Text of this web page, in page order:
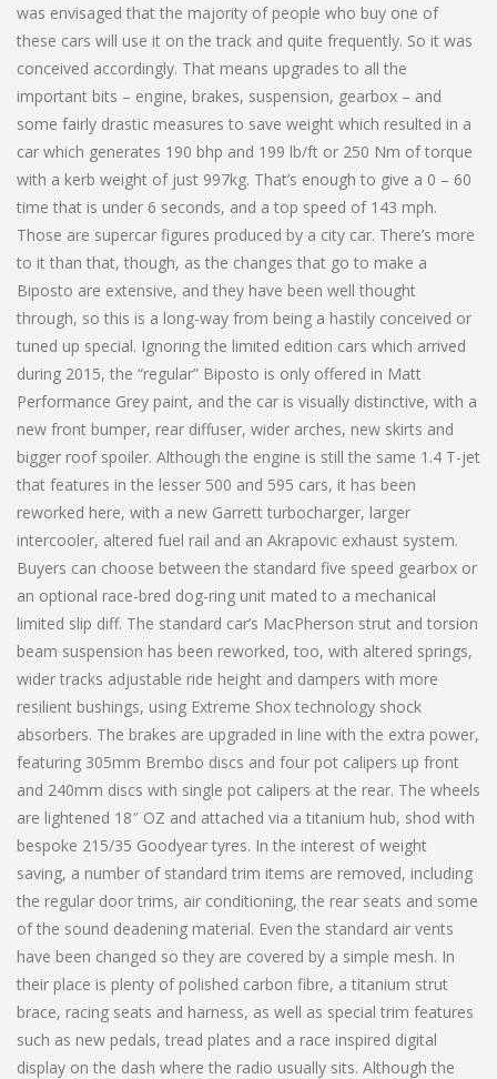
was envisaged that the majority of people who buy one of
these cars will use it on the track and quite frequently. So it was
conceived accordingly. That means upgrades to all the
important bits – engine, brakes, suspension, gearbox – and
some fairly drastic measures to save weight which resulted in a
car which generates 190 bhp and 199 lb/ft or 250 Nm of torque
with a kerb weight of just 997kg. That’s enough to give a 0 – 60
time that is under 6 seconds, and a top speed of 143 mph.
Those are supercar figures produced by a city car. There’s more
to it than that, though, as the changes that go to make a
Biposto are extensive, and they have been well thought
through, so this is a long-way from being a hastily conceived or
tuned up special. Ignoring the limited edition cars which arrived
during 2015, the “regular” Biposto is only offered in Matt
Performance Grey paint, and the car is visually distinctive, with a
new front bumper, rear diffuser, wider arches, new skirts and
bigger roof spoiler. Although the engine is still the same 1.4 T-jet
that features in the lesser 500 and 595 cars, it has been
reworked here, with a new Garrett turbocharger, larger
intercooler, altered fuel rail and an Akrapovic exhaust system.
Buyers can choose between the standard five speed gearbox or
an optional race-bred dog-ring unit mated to a mechanical
limited slip diff. The standard car’s MacPherson strut and torsion
beam suspension has been reworked, too, with altered springs,
wider tracks adjustable ride height and dampers with more
resilient bushings, using Extreme Shox technology shock
absorbers. The brakes are upgraded in line with the extra power,
featuring 305mm Brembo discs and four pot calipers up front
and 240mm discs with single pot calipers at the rear. The wheels
are lightened 18″ OZ and attached via a titanium hub, shod with
bespoke 215/35 Goodyear tyres. In the interest of weight
saving, a number of standard trim items are removed, including
the regular door trims, air conditioning, the rear seats and some
of the sound deadening material. Even the standard air vents
have been changed so they are covered by a simple mesh. In
their place is plenty of polished carbon fibre, a titanium strut
brace, racing seats and harness, as well as special trim features
such as new pedals, tread plates and a race inspired digital
display on the dash where the radio usually sits. Although the